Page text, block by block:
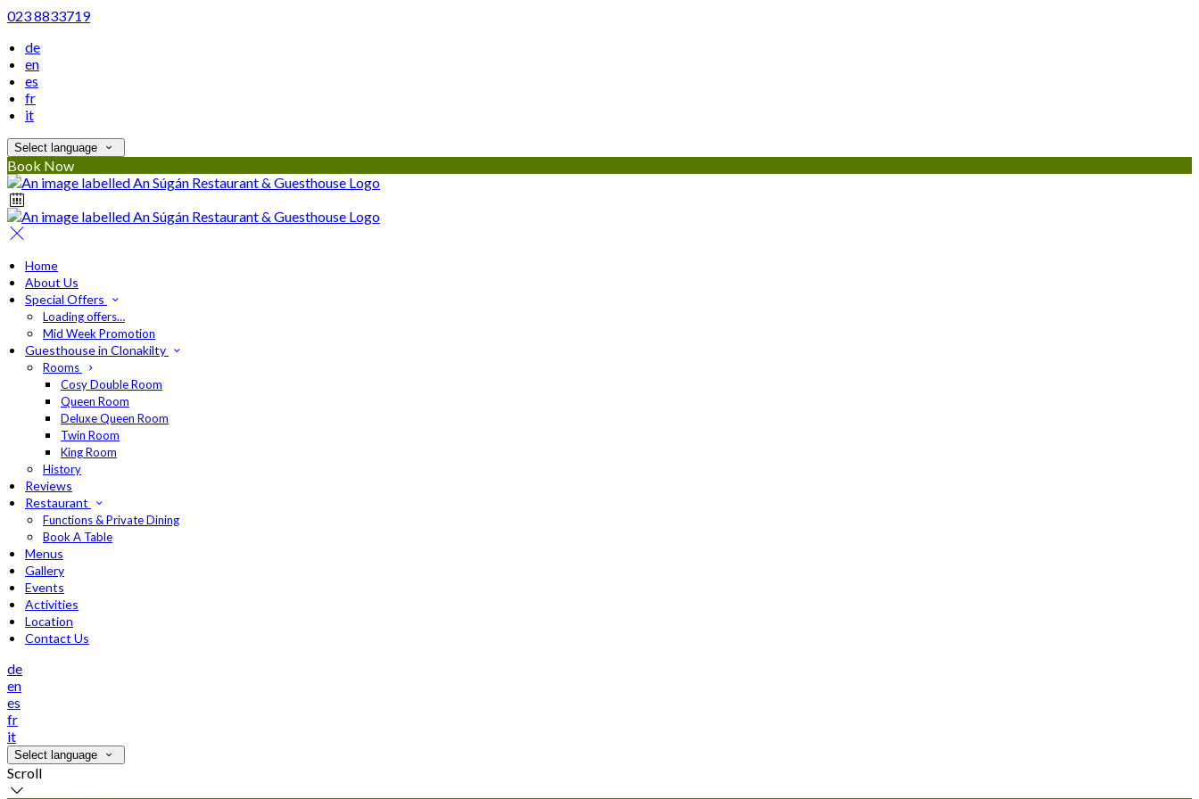
023 8833719
de
en
es
fr
it
Select language
Book Now
Home
About Us
Special Offers
Loading offers…
Mid Week Promotion
Guesthouse in Clonakilty
Rooms
Cosy Double Room
Queen Room
Deluxe Queen Room
Twin Room
King Room
History
Reviews
Restaurant
Functions & Private Dining
Book A Table
Menus
Gallery
Events
Activities
Location
Contact Us
de
en
es
fr
it
Select language
Scroll